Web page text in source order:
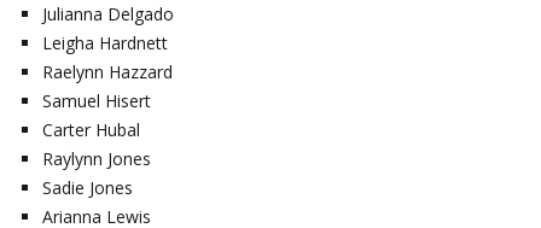
Julianna Delgado
Leigha Hardnett
Raelynn Hazzard
Samuel Hisert
Carter Hubal
Raylynn Jones
Sadie Jones
Arianna Lewis